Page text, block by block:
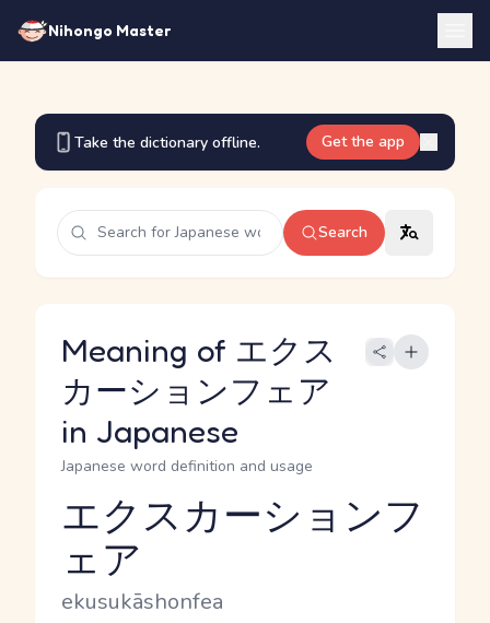
Nihongo Master
Take the dictionary offline. Get the app
Search
Meaning of エクス
カーションフェア
in Japanese
Japanese word definition and usage
Reading and JLPT level
エクスカーションフ
ェア
Romaji
ekusukāshonfea